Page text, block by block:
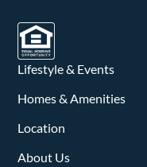
Lifestyle & Events
Homes & Amenities
Location
About Us